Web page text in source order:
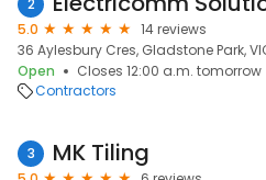
2
5.0
14 reviews
36 Aylesbury Cres, Gladstone Park,
Open
Closes 12:00 a.m. tomorrow
Contractors
3 MK Tiling